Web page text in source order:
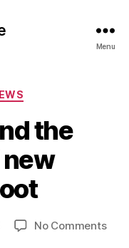
Menu
the
No Commentson